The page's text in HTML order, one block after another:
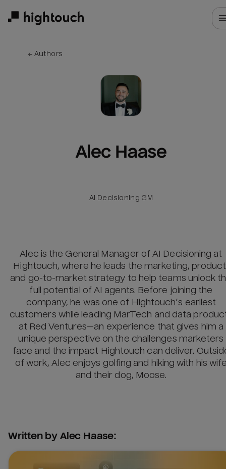
← Authors
Alec Haase
AI Decisioning GM
Alec is the General Manager of AI Decisioning at
Hightouch, where he leads the marketing,
and go-to-market strategy to help teams unlock
full potential of AI agents. Before joining the
company, he was one of Hightouch’s earliest
customers while leading MarTech and data
at Red Ventures—an experience that gives him a
unique perspective on the challenges marketers
face and the impact Hightouch can deliver.
of work, Alec enjoys golfing and hiking with his
and their dog, Moose.
Written by Alec Haase: